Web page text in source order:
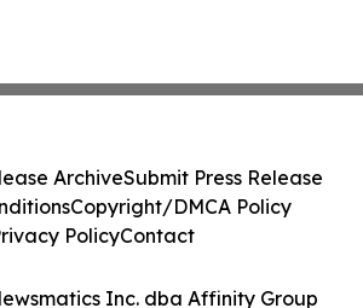
Inc. dba Affinity Group
ArchiveSubmit Press Release
Copyright/DMCA Policy
PolicyContact